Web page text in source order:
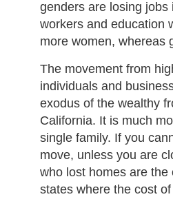
genders are losing
workers and education
more women, whereas
The movement from
individuals and
exodus of the wealthy
California. It is much
single family. If you
move, unless you are
who lost homes are
states where the cost